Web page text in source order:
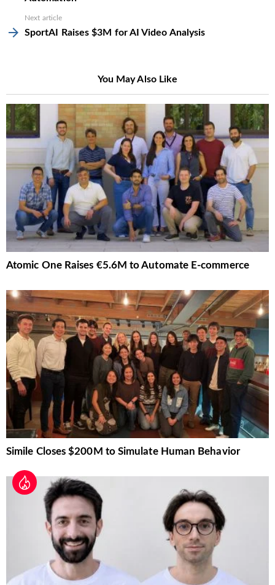
Next article
SportAI Raises $3M for AI Video Analysis
You May Also Like
Atomic One Raises €5.6M to Automate E-commerce
Simile Closes $200M to Simulate Human Behavior